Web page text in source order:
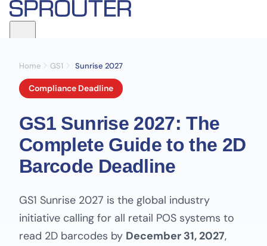
Home GS1 Sunrise 2027
Compliance Deadline
GS1 Sunrise 2027: The
Complete Guide to the 2D
Barcode Deadline
GS1 Sunrise 2027 is the global industry
initiative calling for all retail POS systems to
read 2D barcodes by December 31, 2027,